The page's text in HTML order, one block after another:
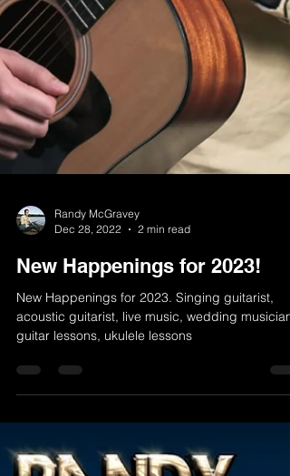
Dec 28, 2022
2 min read
New Happenings for 2023!
New Happenings for 2023. Singing guitarist,
guitar lessons, ukulele lessons